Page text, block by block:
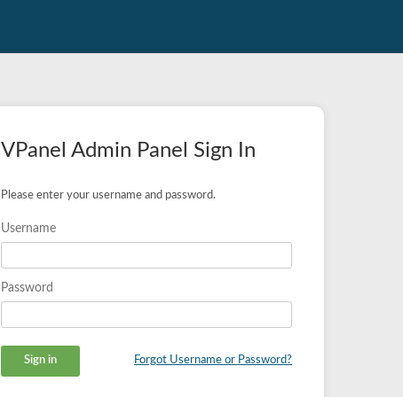
VPanel Admin Panel Sign In
Please enter your username and password.
Username
Password
Forgot Username or Password?